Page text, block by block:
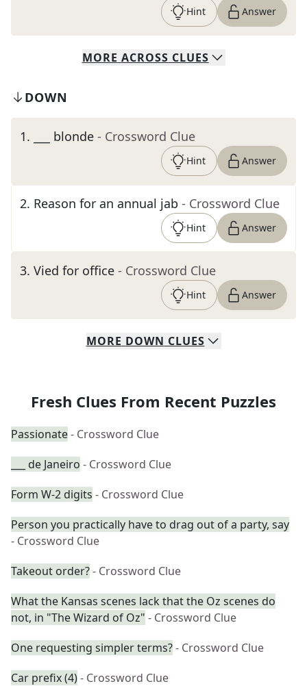
Hint Answer
MORE ACROSS CLUES
DOWN
1. ___ blonde - Crossword Clue
Hint Answer
2. Reason for an annual jab - Crossword Clue
Hint Answer
3. Vied for office - Crossword Clue
Hint Answer
MORE DOWN CLUES
Fresh Clues From Recent Puzzles
Passionate- Crossword Clue
___ de Janeiro - Crossword Clue
Form W-2 digits - Crossword Clue
Person you practically have to drag out of a party, say
- Crossword Clue
Takeout order?- Crossword Clue
What the Kansas scenes lack that the Oz scenes do
not, in "The Wizard of Oz" - Crossword Clue
One requesting simpler terms?- Crossword Clue
Car prefix (4)- Crossword Clue